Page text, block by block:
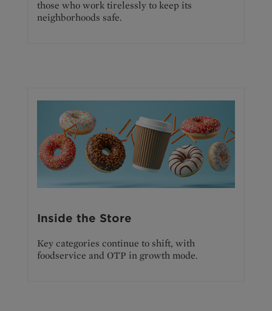
those who work tirelessly to keep its
neighborhoods safe.
Inside the Store
Key categories continue to shift, with
foodservice and OTP in growth mode.